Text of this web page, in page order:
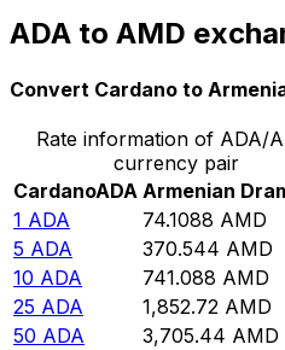
ADA to AMD
Convert Cardano to
Rate information of ADA/
currency pair
CardanoADA Armenian
1 ADA 74.1088 AMD
5 ADA 370.544 AMD
10 ADA 741.088 AMD
25 ADA 1,852.72 AMD
50 ADA 3,705.44 AMD